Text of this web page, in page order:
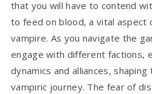
that you will have to contend
to feed on blood, a vital aspect
vampire. As you navigate the
engage with different factions,
dynamics and alliances,
vampiric journey. The fear of